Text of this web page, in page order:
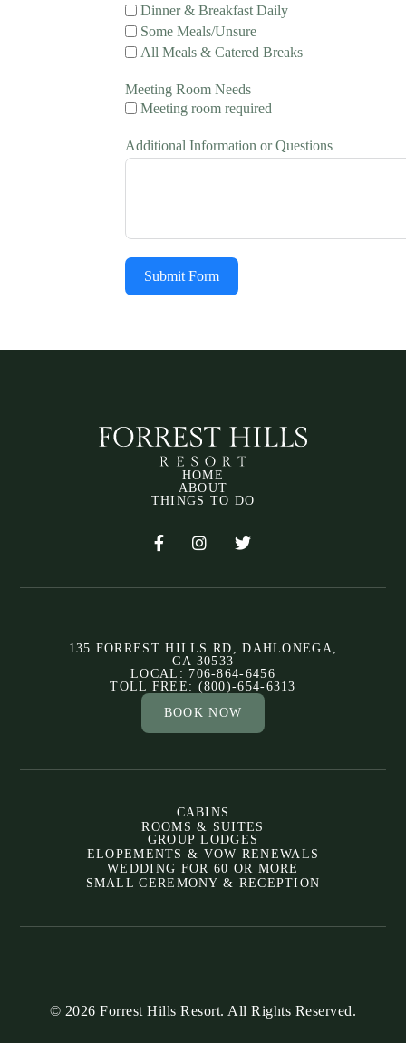
Dinner & Breakfast Daily
Some Meals/Unsure
All Meals & Catered Breaks
Meeting Room Needs
Meeting room required
Additional Information or Questions
Submit Form
HOME
ABOUT
THINGS TO DO
  
CABINS
ROOMS & SUITES
GROUP LODGES
ELOPEMENTS & VOW RENEWALS
WEDDING FOR 60 OR MORE
SMALL CEREMONY & RECEPTION
135 FORREST HILLS RD, DAHLONEGA,
GA 30533
LOCAL: 706-864-6456
TOLL FREE: (800)-654-6313
BOOK NOW
© 2026 Forrest Hills Resort. All Rights Reserved.